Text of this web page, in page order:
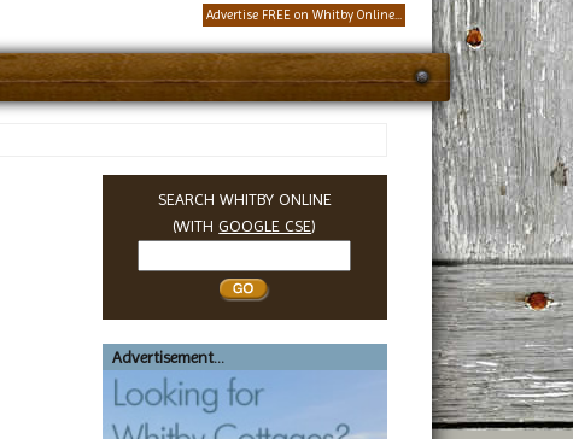
Advertise FREE on Whitby Online...
SEARCH WHITBY ONLINE
(WITHGOOGLE CSE)
Whitby
Advertisement...